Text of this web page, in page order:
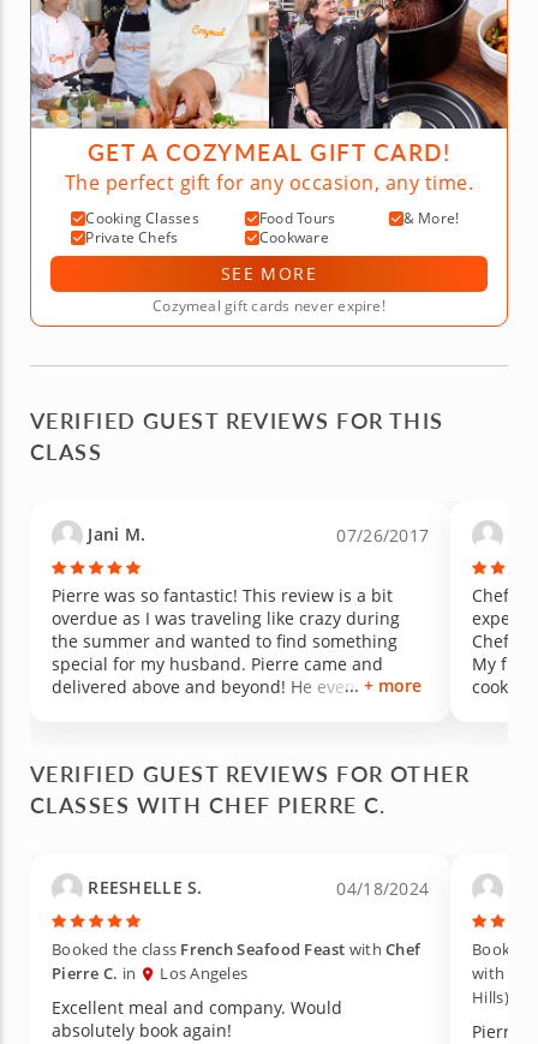
GET A COZYMEAL GIFT CARD!
The perfect gift for any occasion, any time.
Cooking Classes Food Tours
& More!
Private Chefs
Cookware
SEE MORE
Cozymeal gift cards never expire!
VERIFIED GUEST REVIEWS FOR THIS
CLASS
Jani M. 07/26/2017
Pierre was so fantastic! This review is a bit
overdue as I was traveling like crazy during
the summer and wanted to find something
special for my husband. Pierre came and
delivered above and beyond! He even threw in
experience and the best gift to give someone
who enjoys food - there will always be fancy
The beef wellington was incredible and the
ratatouille was exceptional as well. I was so
full by the time we got to the end of the beef
wellington but mustered up enough energy to
make it to dessert which was a fun and
delicious experience (crepes!). Thanks again
so much Pierre for a magical culinary
experience!
+ more
Chef
Chef
My
VERIFIED GUEST REVIEWS FOR OTHER
CLASSES WITH CHEF PIERRE C.
REESHELLE S. 04/18/2024
Booked the class French Seafood Feast withChef
Pierre C. in Los Angeles
Excellent meal and company. Would
absolutely book again!
Booked
with
Hills)
Pierre